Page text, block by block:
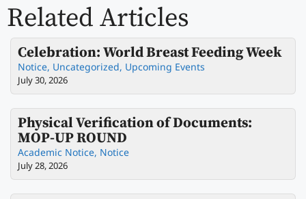
Related Articles
Celebration: World Breast Feeding Week
Notice, Uncategorized, Upcoming Events
July 30, 2026
Physical Verification of Documents:
MOP-UP ROUND
Academic Notice, Notice
July 28, 2026